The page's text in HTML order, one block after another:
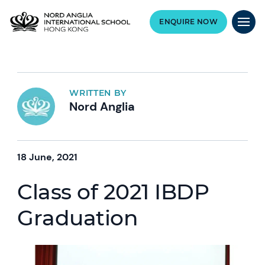
ENQUIRE NOW
WRITTEN BY
Nord Anglia
18 June, 2021
Class of 2021 IBDP
Graduation